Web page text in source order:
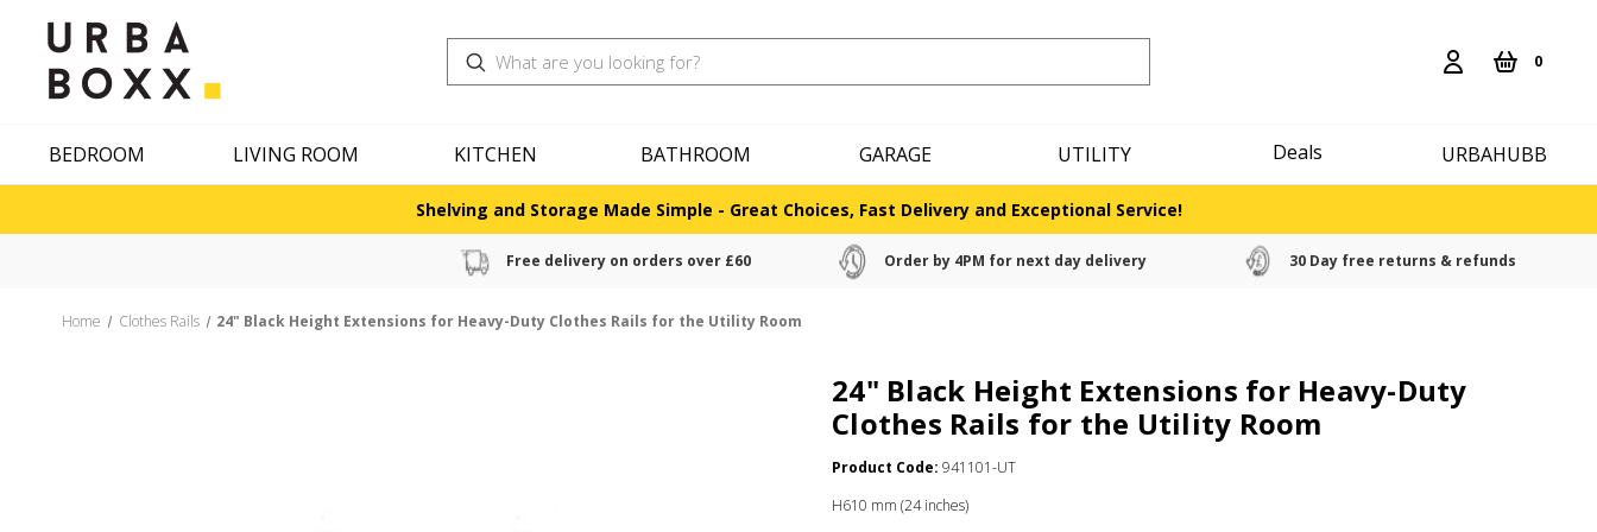
Search 0
BEDROOM LIVING ROOM KITCHEN BATHROOM GARAGE UTILITY Deals URBAHUBB
Shelving and Storage Made Simple - Great Choices, Fast Delivery and Exceptional Service!
Free delivery on orders over £60 Order by 4PM for next day delivery 30 Day free returns & refunds
Home Clothes Rails 24" Black Height Extensions for Heavy-Duty Clothes Rails for the Utility Room
24" Black Height Extensions for Heavy-Duty
Clothes Rails for the Utility Room
Product Code: 941101-UT
H610 mm (24 inches)